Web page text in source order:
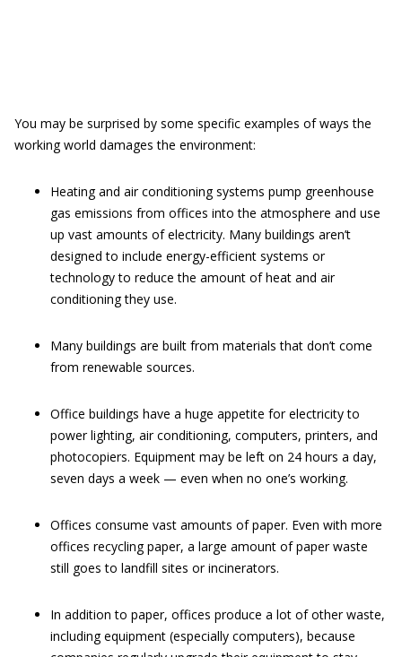
You may be surprised by some specific examples of ways the
working world damages the environment:
Heating and air conditioning systems pump greenhouse
gas emissions from offices into the atmosphere and use
up vast amounts of electricity. Many buildings aren’t
designed to include energy-efficient systems or
technology to reduce the amount of heat and air
conditioning they use.
Many buildings are built from materials that don’t come
from renewable sources.
Office buildings have a huge appetite for electricity to
power lighting, air conditioning, computers, printers, and
photocopiers. Equipment may be left on 24 hours a day,
seven days a week — even when no one’s working.
Offices consume vast amounts of paper. Even with more
offices recycling paper, a large amount of paper waste
still goes to landfill sites or incinerators.
In addition to paper, offices produce a lot of other waste,
including equipment (especially computers), because